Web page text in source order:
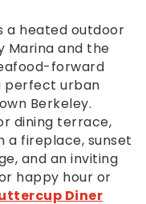
a heated outdoor
Marina and the
forward
perfect urban
Berkeley.
dining terrace,
a fireplace, sunset
and an inviting
happy hour or
Diner